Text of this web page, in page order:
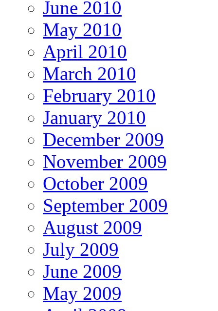
June 2010
May 2010
April 2010
March 2010
February 2010
January 2010
December 2009
November 2009
October 2009
September 2009
August 2009
July 2009
June 2009
May 2009